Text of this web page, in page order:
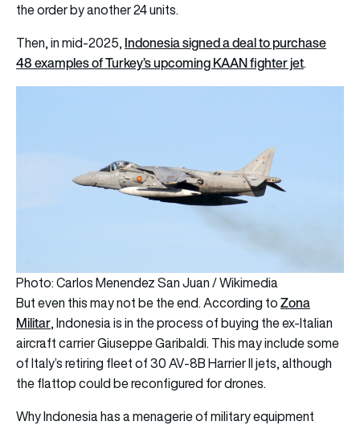
the order by another 24 units.
Then, in mid-2025, Indonesia signed a deal to purchase
48 examples of Turkey’s upcoming KAAN fighter jet.
Photo: Carlos Menendez San Juan / Wikimedia
But even this may not be the end. According toZona
Militar, Indonesia is in the process of buying the ex-Italian
aircraft carrier Giuseppe Garibaldi. This may include some
of Italy’s retiring fleet of 30 AV-8B Harrier II jets, although
the flattop could be reconfigured for drones.
Why Indonesia has a menagerie of military equipment